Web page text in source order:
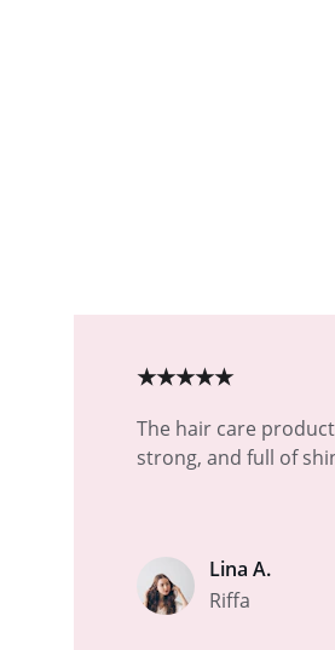
The hair care
strong, and full of
Lina A.
Riffa
★★★★★